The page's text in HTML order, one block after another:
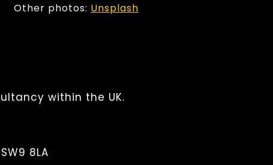
Other photos: Unsplash
within the UK.
8LA